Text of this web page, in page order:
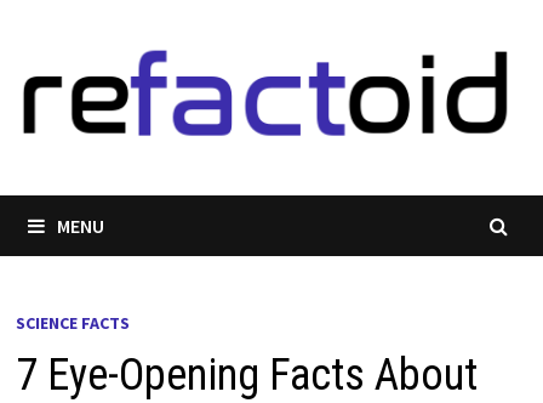
content
MENU
SCIENCE FACTS
7 Eye-Opening Facts About